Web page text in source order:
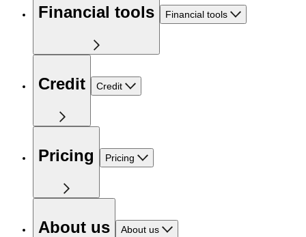
Financial tools Financial tools
Credit Credit
Pricing Pricing
About us About us